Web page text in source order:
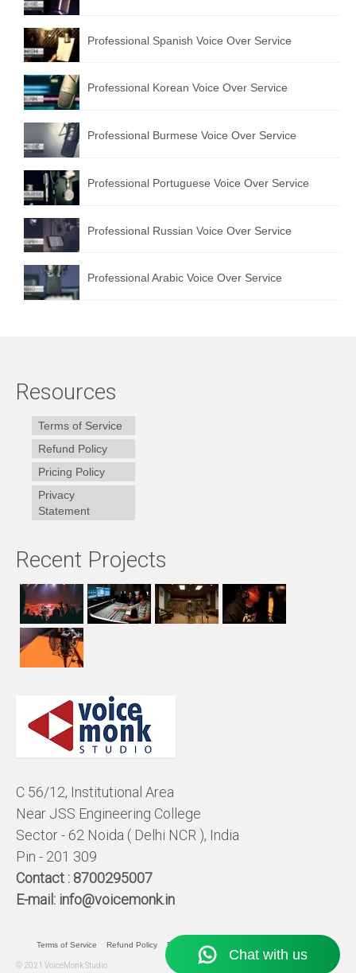
Professional Spanish Voice Over Service
Professional Korean Voice Over Service
Professional Burmese Voice Over Service
Professional Portuguese Voice Over Service
Professional Russian Voice Over Service
Professional Arabic Voice Over Service
Resources
Terms of Service
Refund Policy
Pricing Policy
Privacy
Statement
Recent Projects
C 56/12, Institutional Area
Near JSS Engineering College
Sector - 62 Noida ( Delhi NCR ), India
Pin - 201 309
Contact : 8700295007
E-mail: info@voicemonk.in
Terms of Service Refund Policy Pricing Policy
© 2021 VoiceMonk Studio